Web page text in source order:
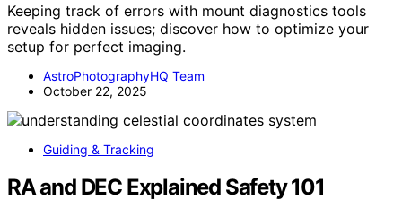
Keeping track of errors with mount diagnostics tools
reveals hidden issues; discover how to optimize your
setup for perfect imaging.
AstroPhotographyHQ Team
October 22, 2025
Guiding & Tracking
RA and DEC Explained Safety 101